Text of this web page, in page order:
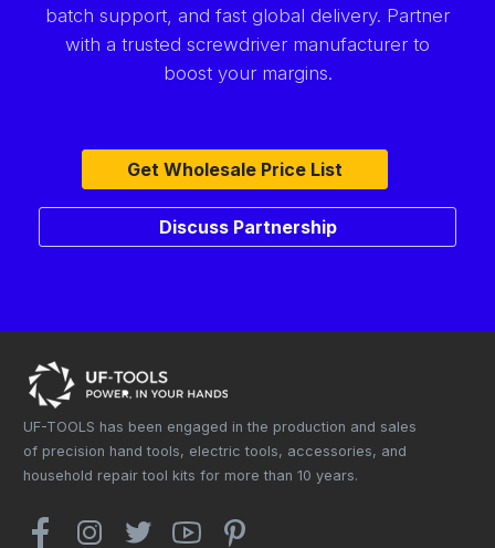
batch support, and fast global delivery. Partner
with a trusted screwdriver manufacturer to
boost your margins.
Get Wholesale Price List
Discuss Partnership
UF-TOOLS has been engaged in the production and sales
of precision hand tools, electric tools, accessories, and
household repair tool kits for more than 10 years.